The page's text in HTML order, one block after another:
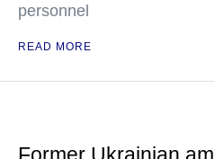
personnel
READ MORE